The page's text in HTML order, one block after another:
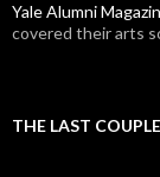
Yale Alumni
covered their arts
THE LAST